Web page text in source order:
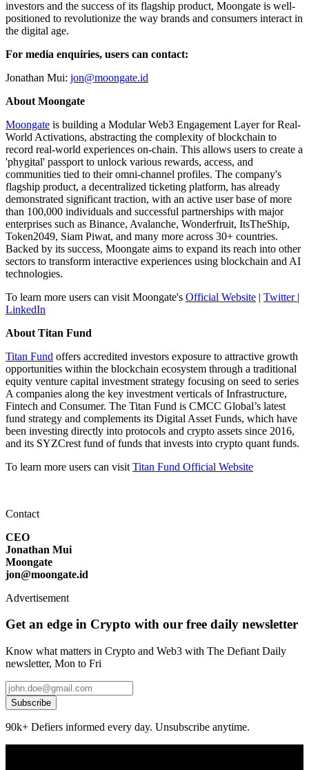
investors and the success of its flagship product, Moongate is well-
positioned to revolutionize the way brands and consumers interact in
the digital age.
For media enquiries, users can contact:
Jonathan Mui: jon@moongate.id
About Moongate
Moongate is building a Modular Web3 Engagement Layer for Real-
World Activations, abstracting the complexity of blockchain to
record real-world experiences on-chain. This allows users to create a
'phygital' passport to unlock various rewards, access, and
communities tied to their omni-channel profiles. The company's
flagship product, a decentralized ticketing platform, has already
demonstrated significant traction, with an active user base of more
than 100,000 individuals and successful partnerships with major
enterprises such as Binance, Avalanche, Wonderfruit, ItsTheShip,
Token2049, Siam Piwat, and many more across 30+ countries.
Backed by its success, Moongate aims to expand its reach into other
sectors to transform interactive experiences using blockchain and AI
technologies.
To learn more users can visit Moongate's Official Website | Twitter |
LinkedIn
About Titan Fund
Titan Fund offers accredited investors exposure to attractive growth
opportunities within the blockchain ecosystem through a traditional
equity venture capital investment strategy focusing on seed to series
A companies along the key investment verticals of Infrastructure,
Fintech and Consumer. The Titan Fund is CMCC Global’s latest
fund strategy and complements its Digital Asset Funds, which have
been investing directly into protocols and crypto assets since 2016,
and its SYZCrest fund of funds that invests into crypto quant funds.
To learn more users can visit Titan Fund Official Website
Contact
CEO
Jonathan Mui
Moongate
jon@moongate.id
Advertisement
Get an edge in Crypto with our free daily newsletter
Know what matters in Crypto and Web3 with The Defiant Daily
newsletter, Mon to Fri
Subscribe
90k+ Defiers informed every day. Unsubscribe anytime.